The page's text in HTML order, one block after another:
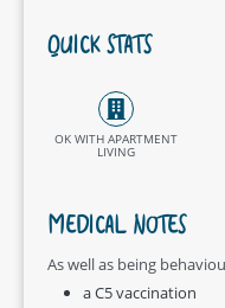
QUICK STATS
OK WITH APARTMENT
LIVING
MEDICAL NOTES
As well as being
a C5 vaccination